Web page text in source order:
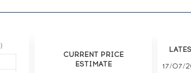
CURRENT PRICE
ESTIMATE
17/07/